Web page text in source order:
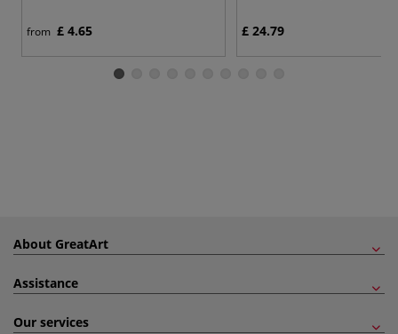
from £ 4.65 £ 24.79
About GreatArt
Assistance
Our services